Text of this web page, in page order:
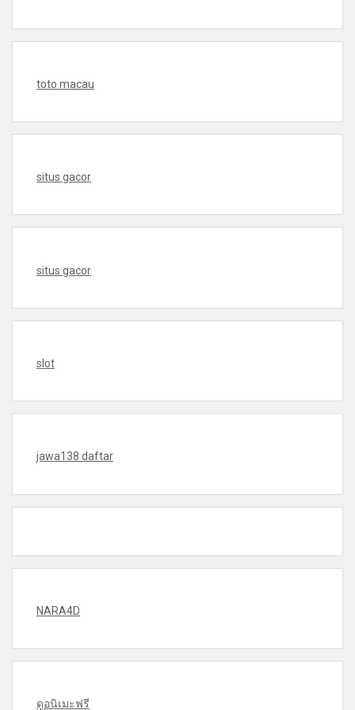
toto macau
situs gacor
situs gacor
slot
jawa138 daftar
NARA4D
ดูอนิเมะฟรี